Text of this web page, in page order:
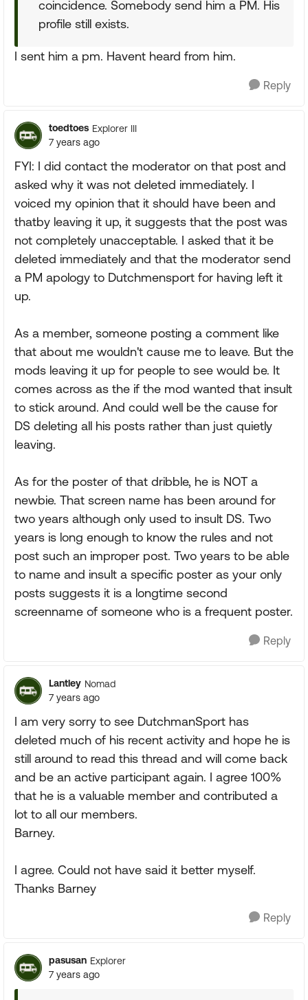
coincidence. Somebody send him a PM. His
profile still exists.
I sent him a pm. Havent heard from him.
Reply
toedtoes Explorer III
7 years ago
FYI: I did contact the moderator on that post and
asked why it was not deleted immediately. I
voiced my opinion that it should have been and
thatby leaving it up, it suggests that the post was
not completely unacceptable. I asked that it be
deleted immediately and that the moderator send
a PM apology to Dutchmensport for having left it
up.
As a member, someone posting a comment like
that about me wouldn't cause me to leave. But the
mods leaving it up for people to see would be. It
comes across as the if the mod wanted that insult
to stick around. And could well be the cause for
DS deleting all his posts rather than just quietly
leaving.
As for the poster of that dribble, he is NOT a
newbie. That screen name has been around for
two years although only used to insult DS. Two
years is long enough to know the rules and not
post such an improper post. Two years to be able
to name and insult a specific poster as your only
posts suggests it is a longtime second
screenname of someone who is a frequent poster.
Reply
Lantley Nomad
7 years ago
I am very sorry to see DutchmanSport has
deleted much of his recent activity and hope he is
still around to read this thread and will come back
and be an active participant again. I agree 100%
that he is a valuable member and contributed a
lot to all our members.
Barney.
I agree. Could not have said it better myself.
Thanks Barney
Reply
pasusan Explorer
7 years ago